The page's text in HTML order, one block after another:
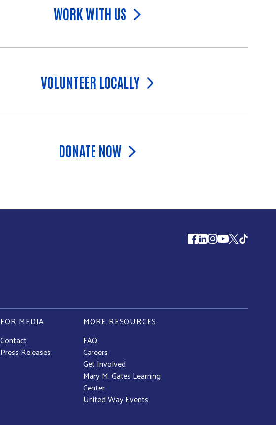
WORK WITH US
VOLUNTEER LOCALLY
DONATE NOW
Follow us
FOR MEDIA
Contact
Press Releases
MORE RESOURCES
FAQ
Careers
Get Involved
Mary M. Gates Learning
Center
United Way Events